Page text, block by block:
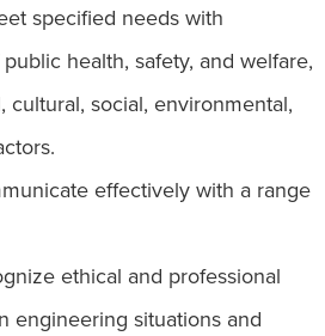
specified needs with
health, safety, and welfare,
cultural, social, environmental,
effectively with a range
ethical and professional
engineering situations and